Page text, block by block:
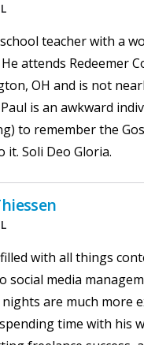
teacher with a
attends Redeemer
OH and is not
is an awkward
to remember the
it. Soli Deo Gloria.
with all things
social media
are much more
time with his